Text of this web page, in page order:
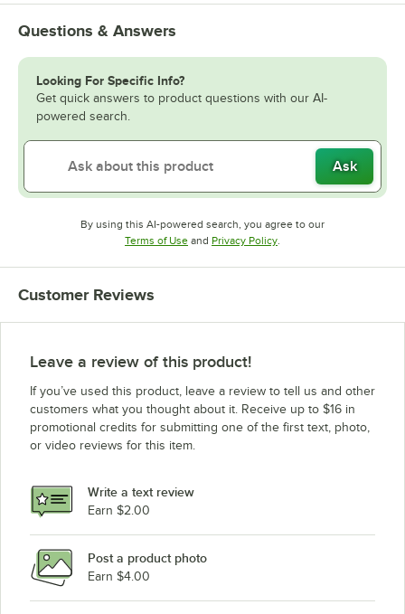
Questions & Answers
Looking For Specific Info?
Get quick answers to product questions with our AI-
powered search.
Ask
By using this AI-powered search, you agree to our
Terms of UseOpens in new tab
and Privacy PolicyOpens in new tab
Customer Reviews
Leave a review of this product!
If you’ve used this product, leave a review to tell us and other
customers what you thought about it. Receive up to $16 in
promotional credits for submitting one of the first text, photo,
or video reviews for this item.
Write a text review
Earn $2.00
Post a product photo
Earn $4.00